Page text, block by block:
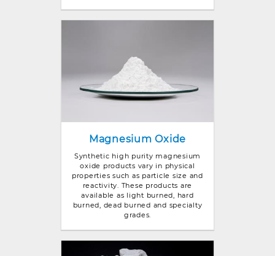
Magnesium Oxide
Synthetic high purity magnesium
oxide products vary in physical
properties such as particle size and
reactivity. These products are
available as light burned, hard
burned, dead burned and specialty
grades.